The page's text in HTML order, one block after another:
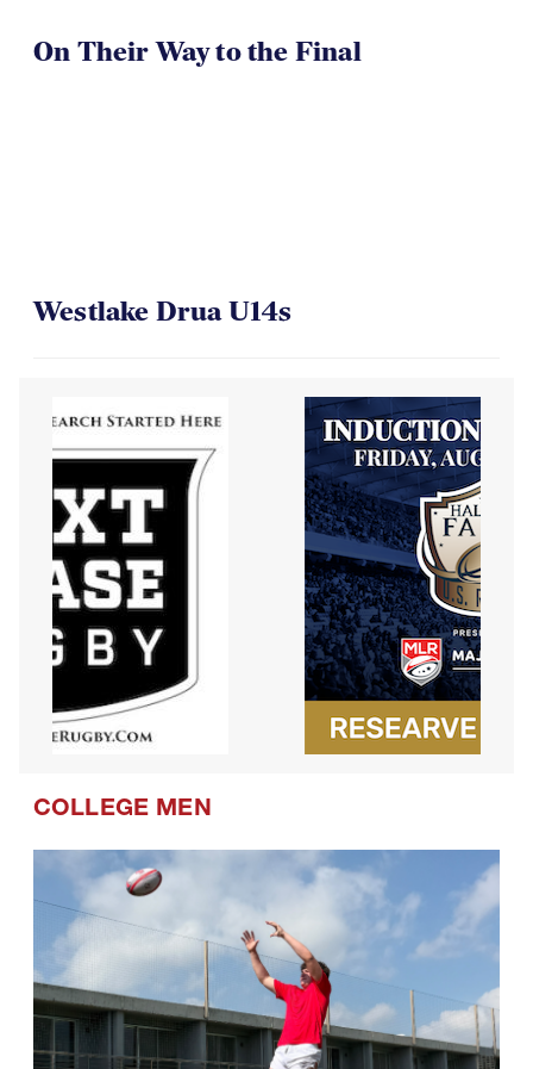
On Their Way to the Final
Westlake Drua U14s
COLLEGE MEN